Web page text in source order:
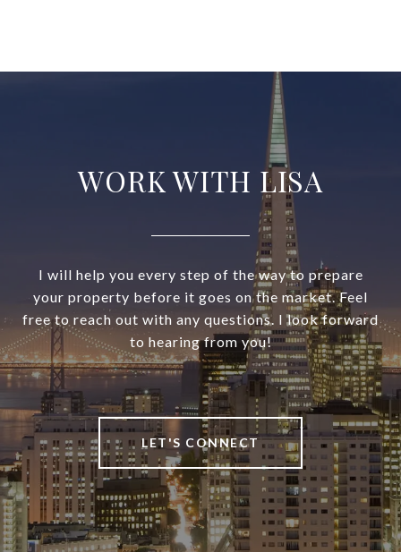
WORK WITH LISA
I will help you every step of the way to prepare
your property before it goes on the market. Feel
free to reach out with any questions. I look forward
to hearing from you!
LET'S CONNECT